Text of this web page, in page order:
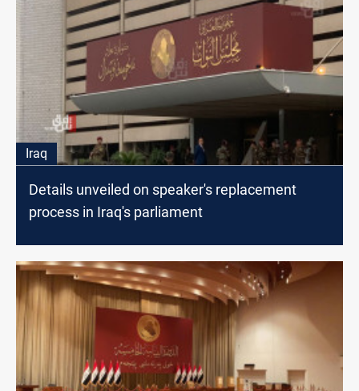
Iraq
Details unveiled on speaker's replacement
process in Iraq's parliament